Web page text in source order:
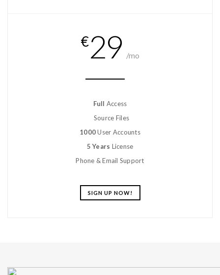
€ 29 /mo
Full Access
Source Files
1000User Accounts
5 Years License
Phone & Email Support
SIGN UP NOW!